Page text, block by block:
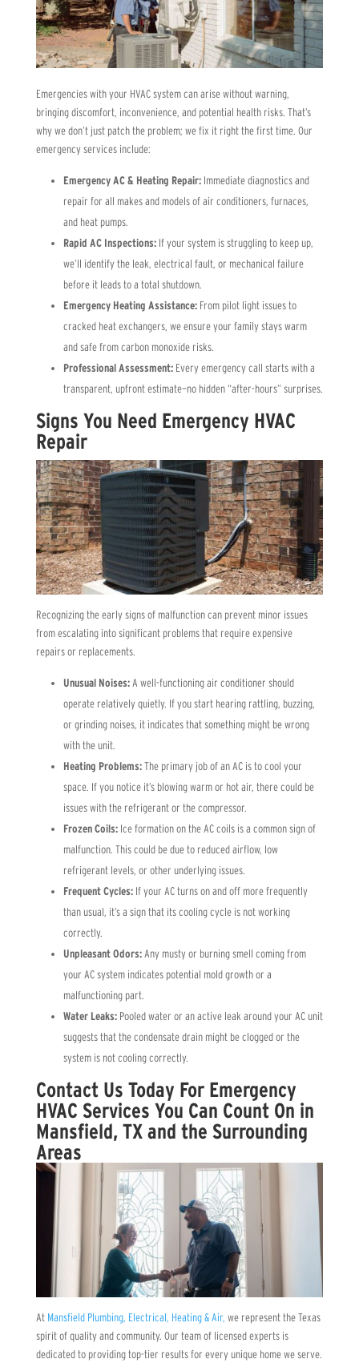
Emergencies with your HVAC system can arise without warning,
bringing discomfort, inconvenience, and potential health risks. That’s
why we don’t just patch the problem; we fix it right the first time. Our
emergency services include:
Emergency AC & Heating Repair:Immediate diagnostics and
repair for all makes and models of air conditioners, furnaces,
and heat pumps.
Rapid AC Inspections:If your system is struggling to keep up,
we’ll identify the leak, electrical fault, or mechanical failure
before it leads to a total shutdown.
Emergency Heating Assistance:From pilot light issues to
cracked heat exchangers, we ensure your family stays warm
and safe from carbon monoxide risks.
Professional Assessment:Every emergency call starts with a
transparent, upfront estimate—no hidden “after-hours” surprises.
Signs You Need Emergency HVAC
Repair
Recognizing the early signs of malfunction can prevent minor issues
from escalating into significant problems that require expensive
repairs or replacements.
Unusual Noises:A well-functioning air conditioner should
operate relatively quietly. If you start hearing rattling, buzzing,
or grinding noises, it indicates that something might be wrong
with the unit.
Heating Problems:The primary job of an AC is to cool your
space. If you notice it’s blowing warm or hot air, there could be
issues with the refrigerant or the compressor.
Frozen Coils: Ice formation on the AC coils is a common sign of
malfunction. This could be due to reduced airflow, low
refrigerant levels, or other underlying issues.
Frequent Cycles:If your AC turns on and off more frequently
than usual, it’s a sign that its cooling cycle is not working
correctly.
Unpleasant Odors:Any musty or burning smell coming from
your AC system indicates potential mold growth or a
malfunctioning part.
Water Leaks:Pooled water or an active leak around your AC unit
suggests that the condensate drain might be clogged or the
system is not cooling correctly.
Contact Us Today For Emergency
HVAC Services You Can Count On in
Mansfield, TX and the Surrounding
Areas
At Mansfield Plumbing, Electrical, Heating & Air, we represent the Texas
spirit of quality and community. Our team of licensed experts is
dedicated to providing top-tier results for every unique home we serve.